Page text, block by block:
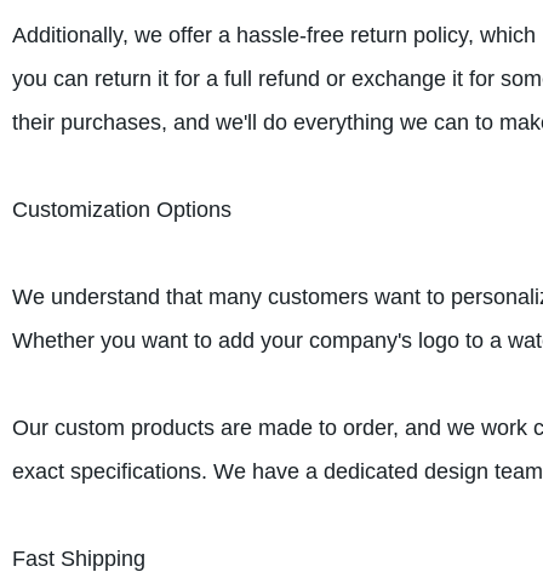
Additionally, we offer a hassle-free return policy,
you can return it for a full refund or exchange it for
their purchases, and we'll do everything we can to
Customization Options
We understand that many customers want to
Whether you want to add your company's logo to a
Our custom products are made to order, and we
exact specifications. We have a dedicated design
Fast Shipping